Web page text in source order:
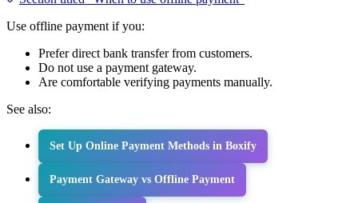
Use offline payment if you:
Prefer direct bank transfer from customers.
Do not use a payment gateway.
Are comfortable verifying payments manually.
See also:
Set Up Online Payment Methods in Boxify
Payment Gateway vs Offline Payment